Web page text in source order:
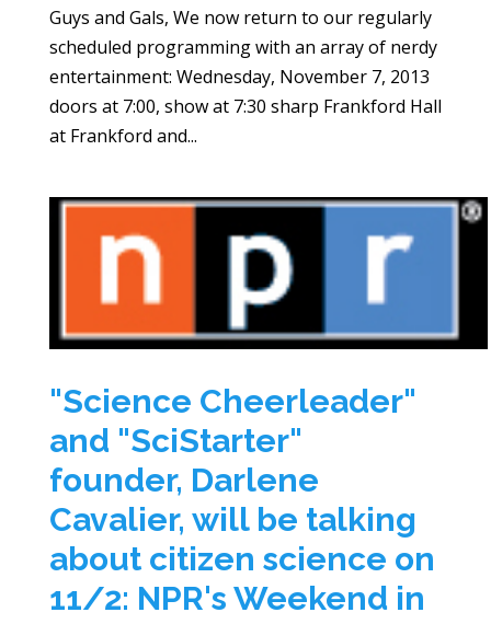
Guys and Gals, We now return to our regularly
scheduled programming with an array of nerdy
entertainment: Wednesday, November 7, 2013
doors at 7:00, show at 7:30 sharp Frankford Hall
at Frankford and...
"Science Cheerleader"
and "SciStarter"
founder, Darlene
Cavalier, will be talking
about citizen science on
11/2: NPR's Weekend in